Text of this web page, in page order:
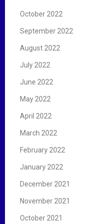
October 2022
September 2022
August 2022
July 2022
June 2022
May 2022
April 2022
March 2022
February 2022
January 2022
December 2021
November 2021
October 2021